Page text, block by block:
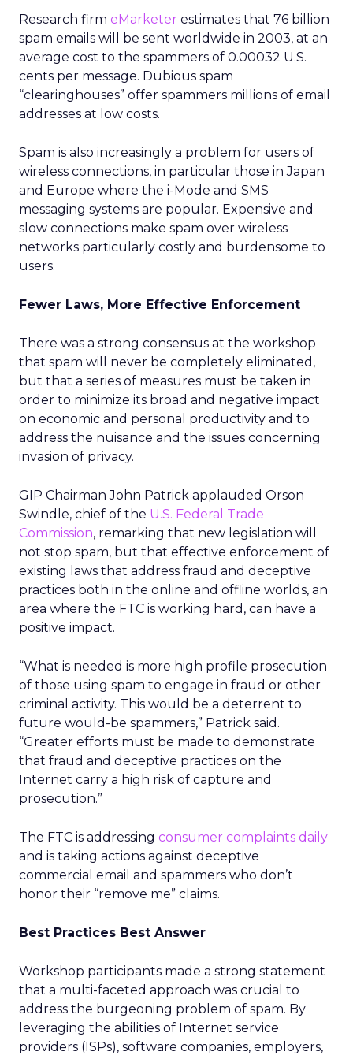
Research firm eMarketer estimates that 76 billion
spam emails will be sent worldwide in 2003, at an
average cost to the spammers of 0.00032 U.S.
cents per message. Dubious spam
“clearinghouses” offer spammers millions of email
addresses at low costs.
Spam is also increasingly a problem for users of
wireless connections, in particular those in Japan
and Europe where the i-Mode and SMS
messaging systems are popular. Expensive and
slow connections make spam over wireless
networks particularly costly and burdensome to
users.
Fewer Laws, More Effective Enforcement
There was a strong consensus at the workshop
that spam will never be completely eliminated,
but that a series of measures must be taken in
order to minimize its broad and negative impact
on economic and personal productivity and to
address the nuisance and the issues concerning
invasion of privacy.
GIP Chairman John Patrick applauded Orson
Swindle, chief of the U.S. Federal Trade
Commission, remarking that new legislation will
not stop spam, but that effective enforcement of
existing laws that address fraud and deceptive
practices both in the online and offline worlds, an
area where the FTC is working hard, can have a
positive impact.
“What is needed is more high profile prosecution
of those using spam to engage in fraud or other
criminal activity. This would be a deterrent to
future would-be spammers,” Patrick said.
“Greater efforts must be made to demonstrate
that fraud and deceptive practices on the
Internet carry a high risk of capture and
prosecution.”
The FTC is addressing consumer complaints daily
and is taking actions against deceptive
commercial email and spammers who don’t
honor their “remove me” claims.
Best Practices Best Answer
Workshop participants made a strong statement
that a multi-faceted approach was crucial to
address the burgeoning problem of spam. By
leveraging the abilities of Internet service
providers (ISPs), software companies, employers,